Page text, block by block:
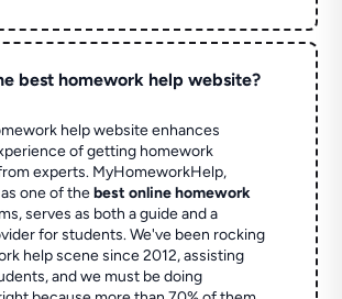
best homework help website?
help website enhances
of getting homework
experts. MyHomeworkHelp,
one of thebest online homework
serves as both a guide and a
for students. We've been rocking
help scene since 2012, assisting
and we must be doing